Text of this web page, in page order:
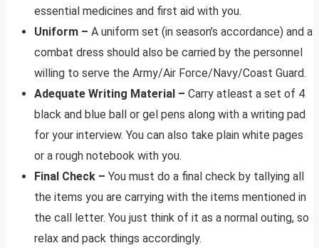
essential medicines and first aid with you.
Uniform – A uniform set (in season’s accordance) and a
combat dress should also be carried by the personnel
willing to serve the Army/Air Force/Navy/Coast Guard.
Adequate Writing Material – Carry atleast a set of 4
black and blue ball or gel pens along with a writing pad
for your interview. You can also take plain white pages
or a rough notebook with you.
Final Check – You must do a final check by tallying all
the items you are carrying with the items mentioned in
the call letter. You just think of it as a normal outing, so
relax and pack things accordingly.